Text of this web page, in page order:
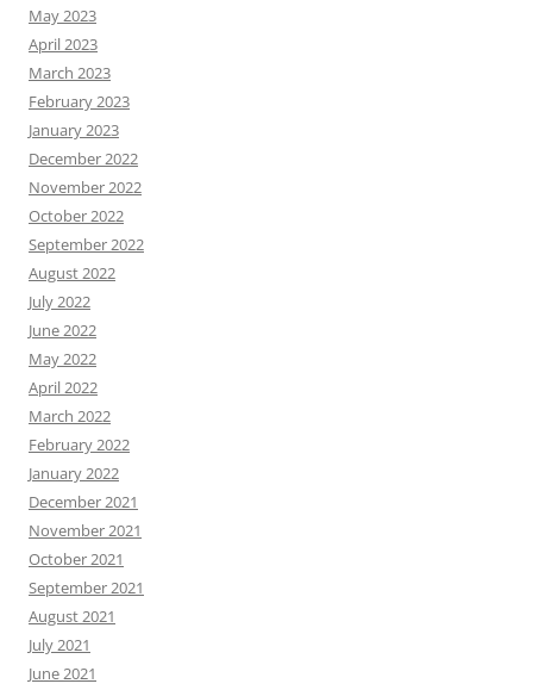
May 2023
April 2023
March 2023
February 2023
January 2023
December 2022
November 2022
October 2022
September 2022
August 2022
July 2022
June 2022
May 2022
April 2022
March 2022
February 2022
January 2022
December 2021
November 2021
October 2021
September 2021
August 2021
July 2021
June 2021